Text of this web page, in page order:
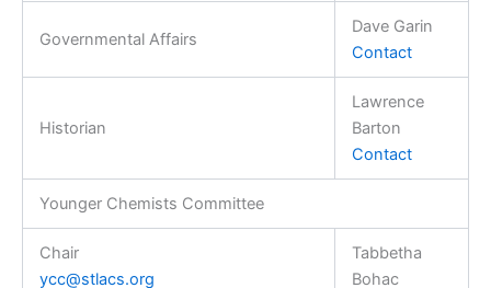
Governmental Affairs
Dave Garin
Contact
Historian
Lawrence
Barton
Contact
Younger Chemists Committee
Chair
ycc@stlacs.org
Tabbetha
Bohac